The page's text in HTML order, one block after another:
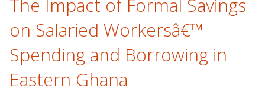
The Impact of Formal Savings
on Salaried Workersâ€™
Spending and Borrowing in
Eastern Ghana